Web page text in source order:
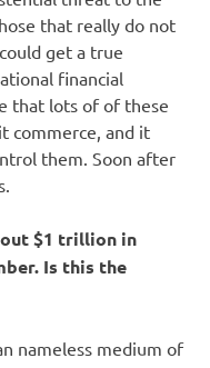
that really do not
get a true
financial
that lots of of these
commerce, and it
them. Soon after
$1 trillion in
Is this the
nameless medium of